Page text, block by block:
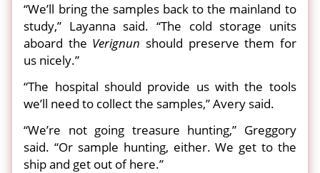
“We’ll bring the samples back to the mainland to
study,” Layanna said. “The cold storage units
aboard the Verignun should preserve them for
us nicely.”
“The hospital should provide us with the tools
we’ll need to collect the samples,” Avery said.
“We’re not going treasure hunting,” Greggory
said. “Or sample hunting, either. We get to the
ship and get out of here.”